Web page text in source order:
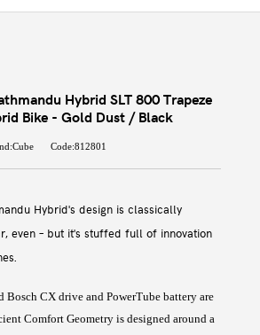
Hybrid SLT 800 Trapeze
Bike - Gold Dust / Black
Code:812801
Hybrid's design is classically
even – but it's stuffed full of innovation
Bosch CX drive and PowerTube battery are
Comfort Geometry is designed around a